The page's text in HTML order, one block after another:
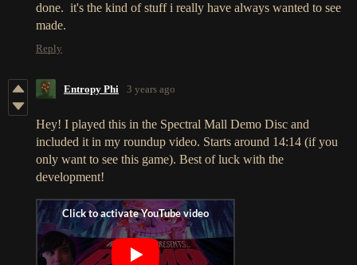
done. it's the kind of stuff i really have always wanted to see
made.
Reply
Entropy Phi 3 years ago
Hey! I played this in the Spectral Mall Demo Disc and
included it in my roundup video. Starts around 14:14 (if you
only want to see this game). Best of luck with the
development!